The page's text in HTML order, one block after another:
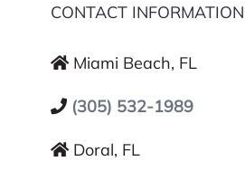
CONTACT INFORMATION
Miami Beach, FL
(305) 532-1989
Doral, FL